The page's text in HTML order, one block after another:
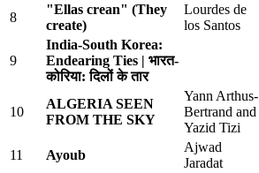
8
"Ellas crean" (They
create)
Lourdes de
los Santos
9
India-South Korea:
Endearing Ties | भारत-
कोरिया: दिलों के तार
10
ALGERIA SEEN
FROM THE SKY
Yann Arthus-
Bertrand and
Yazid Tizi
11 Ayoub
Ajwad
Jaradat